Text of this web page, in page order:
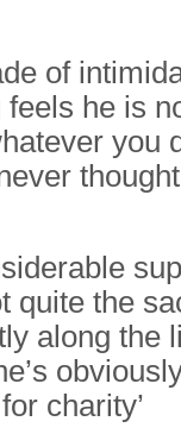
of
he is
quite the
along the
charity’